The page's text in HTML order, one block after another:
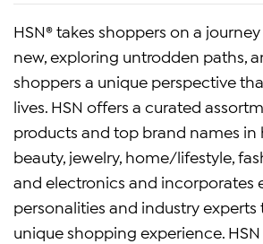
HSN® takes shoppers on a
new, exploring untrodden paths,
shoppers a unique perspective
lives. HSN offers a curated
products and top brand names in
beauty, jewelry, home/lifestyle,
and electronics and incorporates
personalities and industry experts
unique shopping experience.